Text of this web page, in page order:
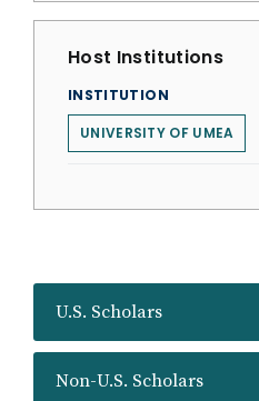
U.S. Scholars
Non-U.S. Scholars
Host Institutions
INSTITUTION
UNIVERSITY OF UMEA